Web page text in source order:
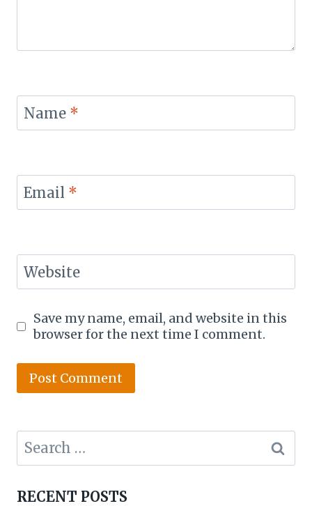
Name *
Email *
Website
Save my name, email, and website in this
browser for the next time I comment.
Search
for:
RECENT POSTS